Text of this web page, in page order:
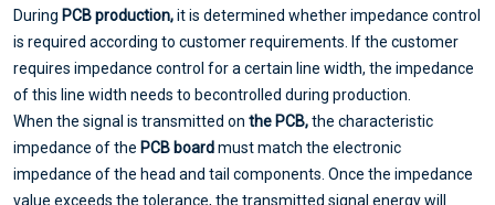
During PCB production,it is determined whether impedance control
is required according to customer requirements. If the customer
requires impedance control for a certain line width, the impedance
of this line width needs to becontrolled during production.
When the signal is transmitted on the PCB,the characteristic
impedance of the PCB boardmust match the electronic
impedance of the head and tail components. Once the impedance
value exceeds the tolerance, the transmitted signal energy will